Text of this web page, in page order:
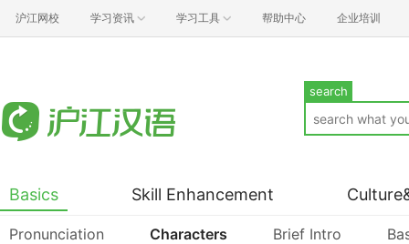
沪江网校 学习资讯 学习工具 帮助中心 企业培训
search
Basics
Pronunciation Characters Brief Intro
Skill Enhancement